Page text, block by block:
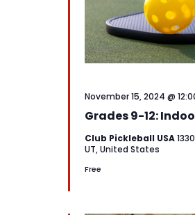
Grades 9-12:
November 15, 2024 @
Club Pickleball USA
UT, United States
Free